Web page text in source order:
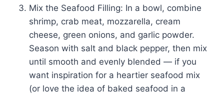
Mix the Seafood Filling: In a bowl, combine
shrimp, crab meat, mozzarella, cream
cheese, green onions, and garlic powder.
Season with salt and black pepper, then mix
until smooth and evenly blended — if you
want inspiration for a heartier seafood mix
(or love the idea of baked seafood in a